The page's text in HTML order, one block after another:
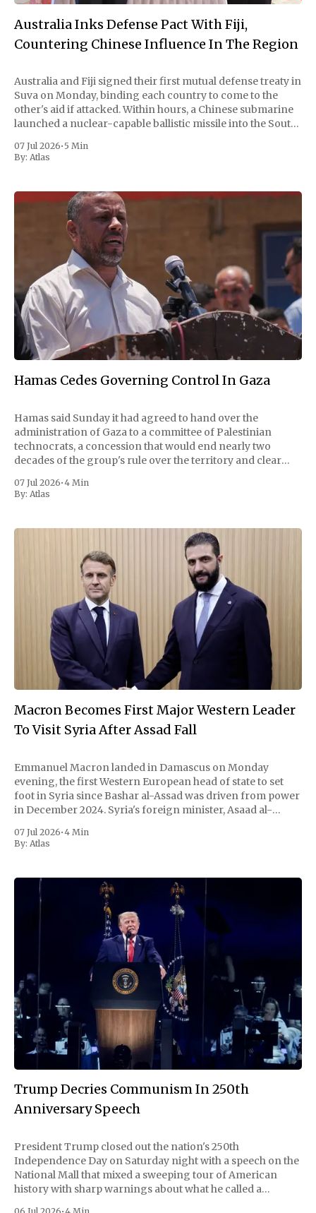
Australia Inks Defense Pact With Fiji,
Countering Chinese Influence In The Region
Australia and Fiji signed their first mutual defense treaty in
Suva on Monday, binding each country to come to the
other's aid if attacked. Within hours, a Chinese submarine
launched a nuclear-capable ballistic missile into the South
routine.
07 Jul 2026• 5 Min
By: Atlas
Hamas Cedes Governing Control In Gaza
Hamas said Sunday it had agreed to hand over the
administration of Gaza to a committee of Palestinian
technocrats, a concession that would end nearly two
decades of the group's rule over the territory and clear
Israel. The
07 Jul 2026•4 Min
By: Atlas
Macron Becomes First Major Western Leader
To Visit Syria After Assad Fall
Emmanuel Macron landed in Damascus on Monday
evening, the first Western European head of state to set
foot in Syria since Bashar al-Assad was driven from power
in December 2024. Syria's foreign minister, Asaad al-
president and
07 Jul 2026•4 Min
By: Atlas
Trump Decries Communism In 250th
Anniversary Speech
President Trump closed out the nation's 250th
Independence Day on Saturday night with a speech on the
National Mall that mixed a sweeping tour of American
history with sharp warnings about what he called a